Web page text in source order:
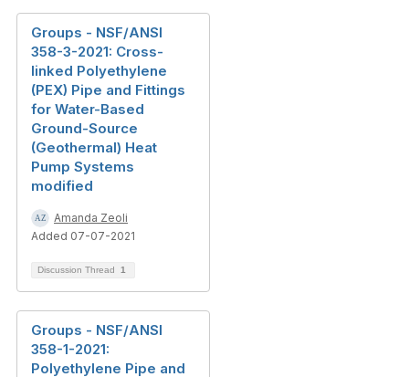
Groups - NSF/ANSI
358-3-2021: Cross-
linked Polyethylene
(PEX) Pipe and Fittings
for Water-Based
Ground-Source
(Geothermal) Heat
Pump Systems
modified
Amanda Zeoli
Added 07-07-2021
Discussion Thread 1
Groups - NSF/ANSI
358-1-2021:
Polyethylene Pipe and